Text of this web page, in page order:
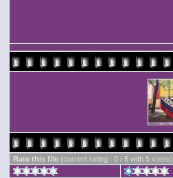
Rate this file (current rating : 0 / 5 with 5 votes)